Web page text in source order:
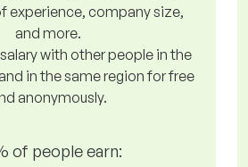
experience, company size,
and more.
with other people in the
in the same region for free
anonymously.
of people earn: